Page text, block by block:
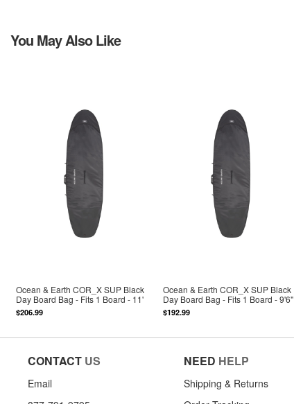
You May Also Like
Ocean & Earth COR_X SUP Black
Day Board Bag - Fits 1 Board - 11'
$206.99
Ocean & Earth COR_X SUP Black
Day Board Bag - Fits 1 Board - 9'6"
$192.99
CONTACT US
Email
NEED HELP
Shipping & Returns